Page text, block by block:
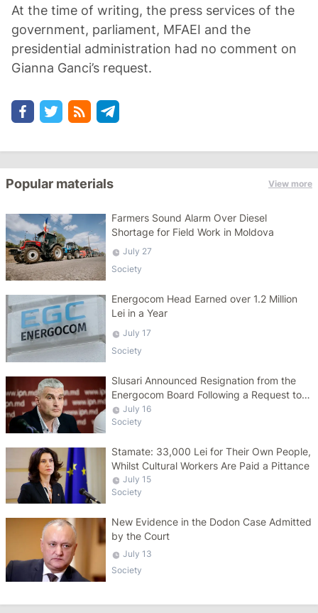
At the time of writing, the press services of the
government, parliament, MFAEI and the
presidential administration had no comment on
Gianna Ganci’s request.
Popular materials View more
Farmers Sound Alarm Over Diesel
Shortage for Field Work in Moldova
July 27
Society
Energocom Head Earned over 1.2 Million
Lei in a Year
July 17
Society
Slusari Announced Resignation from the
Energocom Board Following a Request to
Increase Gas Tariffs
July 16
Society
Stamate: 33,000 Lei for Their Own People,
Whilst Cultural Workers Are Paid a Pittance
July 15
Society
New Evidence in the Dodon Case Admitted
by the Court
July 13
Society